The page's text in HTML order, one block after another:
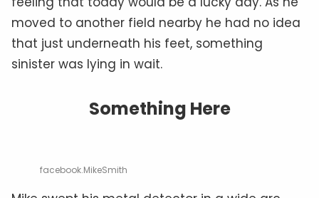
moved to another field nearby he had no idea
that just underneath his feet, something
sinister was lying in wait.
Something Here
facebook.MikeSmith